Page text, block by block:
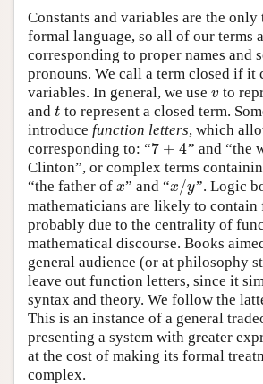
Constants and variables are the only
formal language, so all of our terms
corresponding to proper names and
pronouns. We call a term closed if it
variables. In general, we use v
vto
and t
t to represent a closed term.
introduce function letters, which
corresponding to: “7 + 4
7 +4
” and “the
Clinton”, or complex terms
“the father of x
x” and “x/y
x/y ”. Logic
mathematicians are likely to contain
probably due to the centrality of
mathematical discourse. Books
general audience (or at philosophy
leave out function letters, since it
syntax and theory. We follow the
This is an instance of a general
presenting a system with greater
at the cost of making its formal
complex.